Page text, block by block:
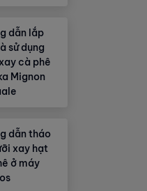
dẫn lắp
sử dụng
cà phê
Mignon
dẫn tháo
xay hạt
ở máy